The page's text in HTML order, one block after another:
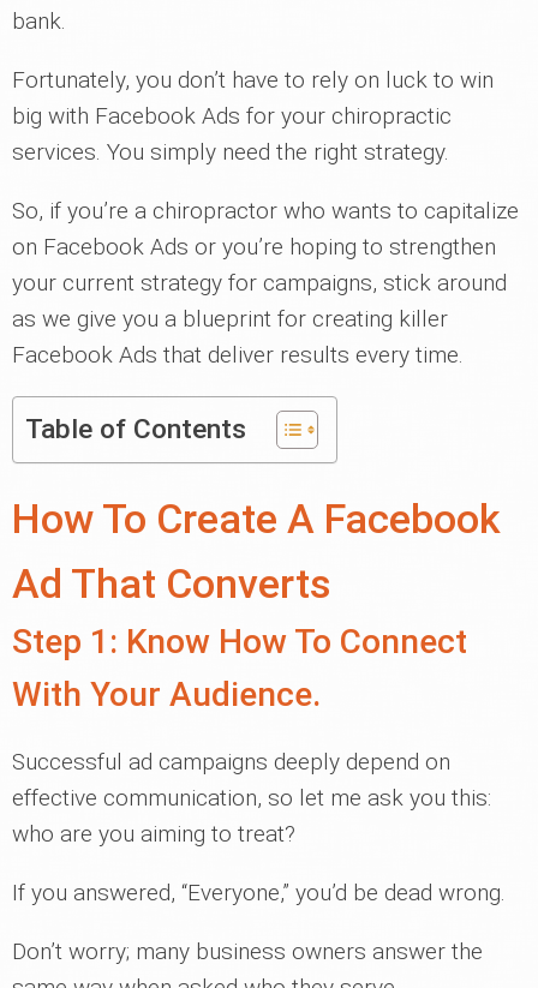
bank.
Fortunately, you don’t have to rely on luck to win
big with Facebook Ads for your chiropractic
services. You simply need the right strategy.
So, if you’re a chiropractor who wants to capitalize
on Facebook Ads or you’re hoping to strengthen
your current strategy for campaigns, stick around
as we give you a blueprint for creating killer
Facebook Ads that deliver results every time.
Table of Contents
How To Create A Facebook
Ad That Converts
Step 1: Know How To Connect
With Your Audience.
Successful ad campaigns deeply depend on
effective communication, so let me ask you this:
who are you aiming to treat?
If you answered, “Everyone,” you’d be dead wrong.
Don’t worry; many business owners answer the